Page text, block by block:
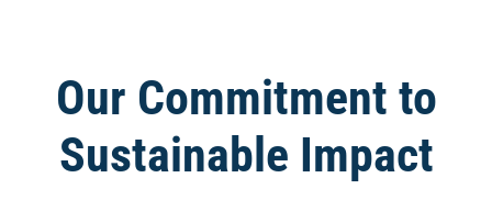
Our Commitment to
Sustainable Impact